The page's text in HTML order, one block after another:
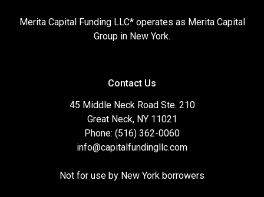
Merita Capital Funding LLC* operates as Merita Capital
Group in New York.
Contact Us
45 Middle Neck Road Ste. 210
Great Neck, NY 11021
Phone: (516) 362-0060
info@capitalfundingllc.com
Not for use by New York borrowers